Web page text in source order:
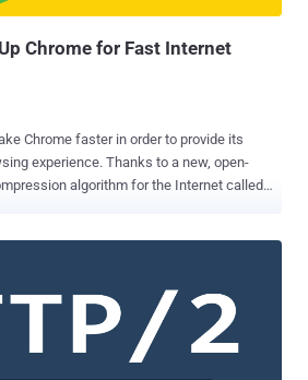
Chrome for Fast Internet
Chrome faster in order to provide its
Thanks to a new, open-
algorithm for the Internet called
than Zopfli , the company's three-year-old